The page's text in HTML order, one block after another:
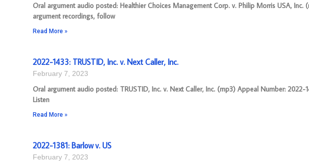
Oral argument audio posted: Healthier Choices Management Corp. v. Philip Morris USA,
argument recordings, follow
Read More »
2022-1433: TRUSTID, Inc. v. Next Caller, Inc.
February 7, 2023
Oral argument audio posted: TRUSTID, Inc. v. Next Caller, Inc. (mp3) Appeal Number:
Listen
Read More »
2022-1381: Barlow v. US
February 7, 2023